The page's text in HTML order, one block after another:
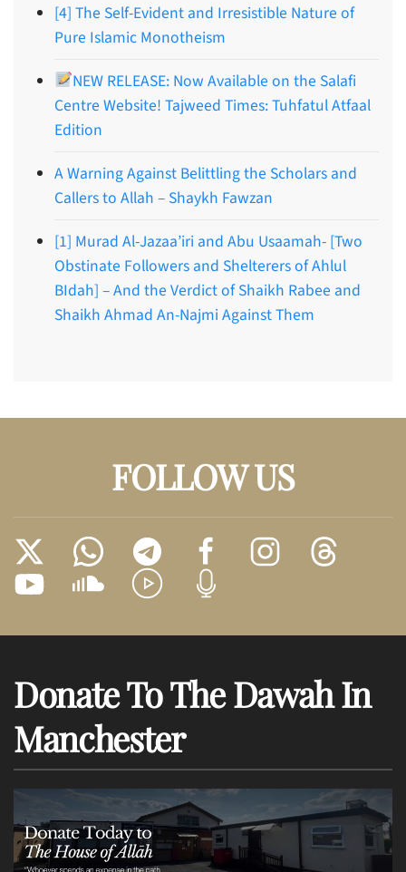
[4] The Self-Evident and Irresistible Nature of
Pure Islamic Monotheism
NEW RELEASE: Now Available on the Salafi
Centre Website! Tajweed Times: Tuhfatul Atfaal
Edition
A Warning Against Belittling the Scholars and
Callers to Allah – Shaykh Fawzan
[1] Murad Al-Jazaa’iri and Abu Usaamah- [Two
Obstinate Followers and Shelterers of Ahlul
BIdah] – And the Verdict of Shaikh Rabee and
Shaikh Ahmad An-Najmi Against Them
FOLLOW US
Donate To The Dawah In
Manchester